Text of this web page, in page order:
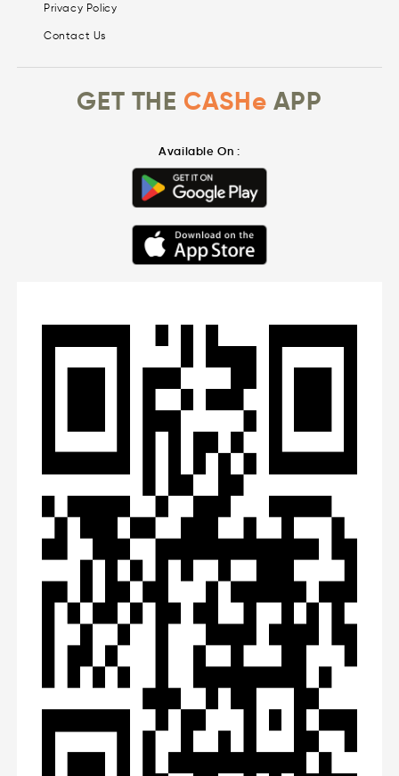
Privacy Policy
Contact Us
GET THE CASHe APP
Available On :